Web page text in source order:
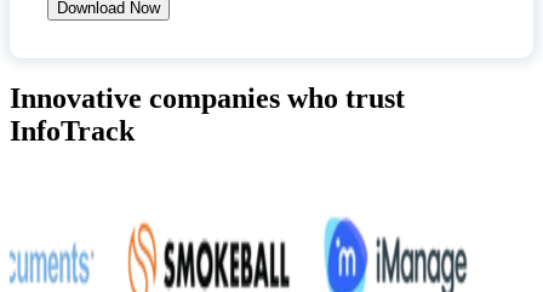
Innovative companies who trust
InfoTrack